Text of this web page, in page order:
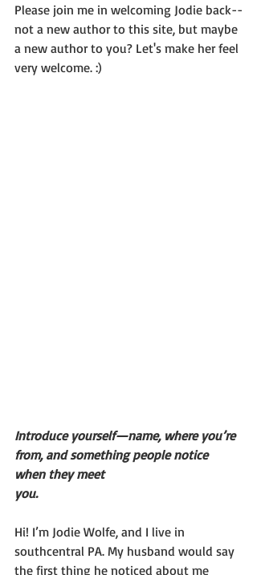
Please join me in welcoming Jodie back--
not a new author to this site, but maybe
a new author to you? Let's make her feel
very welcome. :)
Introduce yourself—name, where you’re
from, and something people notice
when they meet
you.
Hi! I’m Jodie Wolfe, and I live in
southcentral PA. My husband would say
the first thing he noticed about me